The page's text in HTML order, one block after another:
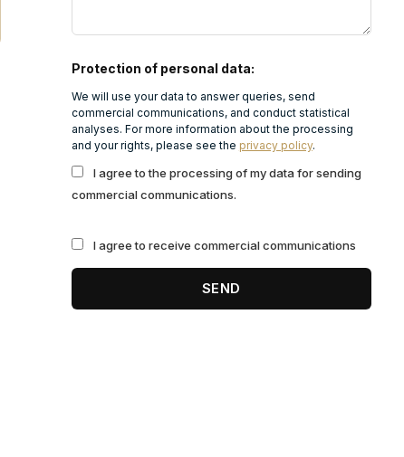
Protection of personal data:
We will use your data to answer queries, send
commercial communications, and conduct statistical
analyses. For more information about the processing
and your rights, please see the privacy policy.
I agree to the processing of my data for sending
commercial communications.
I agree to receive commercial communications